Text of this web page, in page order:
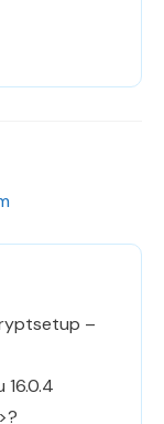
–
16.0.4